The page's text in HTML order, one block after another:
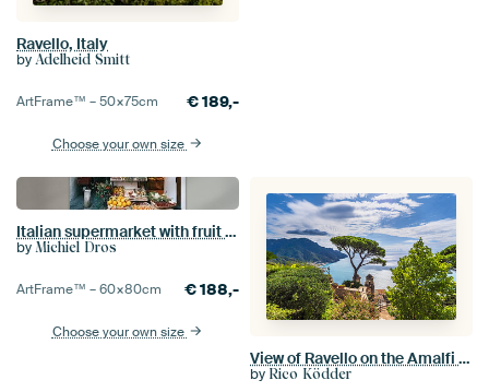
Ravello, Italy
by Adelheid Smitt
ArtFrame™ –50×75cm €189,-
Choose your own size
Italian supermarket with fruit and vegetables displayed outside in Amalfi
by Michiel Dros
ArtFrame™ –60×80cm €188,-
Choose your own size
View of Ravello on the Amalfi Coast in Italy
by Rico Ködder